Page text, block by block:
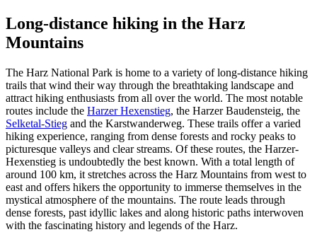
Long-distance hiking in the Harz
Mountains
The Harz National Park is home to a variety of long-distance hiking
trails that wind their way through the breathtaking landscape and
attract hiking enthusiasts from all over the world. The most notable
routes include the Harzer Hexenstieg, the Harzer Baudensteig, the
Selketal-Stieg and the Karstwanderweg. These trails offer a varied
hiking experience, ranging from dense forests and rocky peaks to
picturesque valleys and clear streams. Of these routes, the Harzer-
Hexenstieg is undoubtedly the best known. With a total length of
around 100 km, it stretches across the Harz Mountains from west to
east and offers hikers the opportunity to immerse themselves in the
mystical atmosphere of the mountains. The route leads through
dense forests, past idyllic lakes and along historic paths interwoven
with the fascinating history and legends of the Harz.